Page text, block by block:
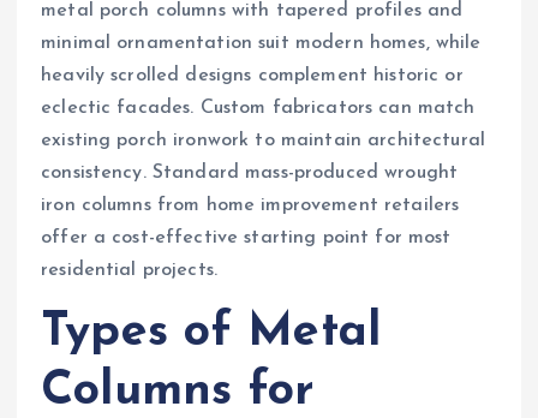
metal porch columns with tapered profiles and
minimal ornamentation suit modern homes, while
heavily scrolled designs complement historic or
eclectic facades. Custom fabricators can match
existing porch ironwork to maintain architectural
consistency. Standard mass-produced wrought
iron columns from home improvement retailers
offer a cost-effective starting point for most
residential projects.
Types of Metal
Columns for